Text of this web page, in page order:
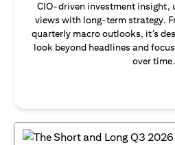
CIO-driven investment insight,
views with long-term strategy.
quarterly macro outlooks, it’s
look beyond headlines and
over time.